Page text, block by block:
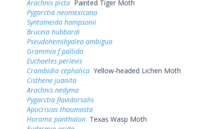
Arachnis picta Painted Tiger Moth
Pygarctia neomexicana
Syntomeida hampsonii
Bruceia hubbardi
Pseudohemihyalea ambigua
Grammia f pallida
Euchaetes perlevis
Crambidia cephalica Yellow-headed Lichen Moth
Cisthene juanita
Arachnis nedyma
Pygarctia flavidorsalis
Apocrisias thaumasta
Horama panthalon Texas Wasp Moth